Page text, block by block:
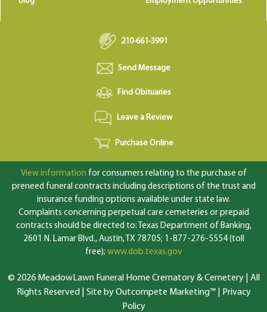
210-661-3991
Send Message
Find Obituaries
Leave a Review
Purchase Online
View information for consumers relating to the purchase of
preneed funeral contracts including descriptions of the trust and
insurance funding options available under state law.
Complaints concerning perpetual care cemeteries or prepaid
contracts should be directed to: Texas Department of Banking,
2601 N. Lamar Blvd., Austin, TX 78705; 1-877-276-5554 (toll
free); www.dob.texas.gov
© 2026 MeadowLawn Funeral Home Crematory & Cemetery | All
Rights Reserved | Site by Outcompete Marketing™|
Privacy
Policy